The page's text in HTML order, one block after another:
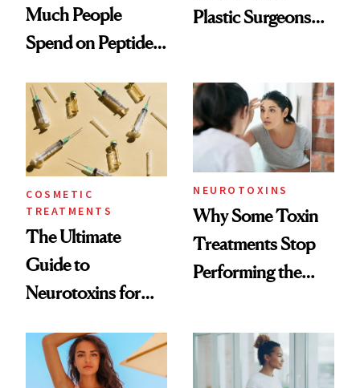
Much People
Spend on Peptides
Surprised Us
Plastic Surgeons
COSMETIC
TREATMENTS
The Ultimate
Guide to
Neurotoxins for
NEUROTOXINS
Why Some Toxin
Treatments Stop
Performing the
Time